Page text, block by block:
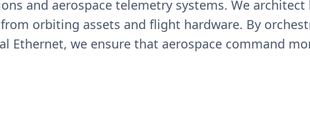
and aerospace telemetry systems. We
orbiting assets and flight hardware. By
Ethernet, we ensure that aerospace command